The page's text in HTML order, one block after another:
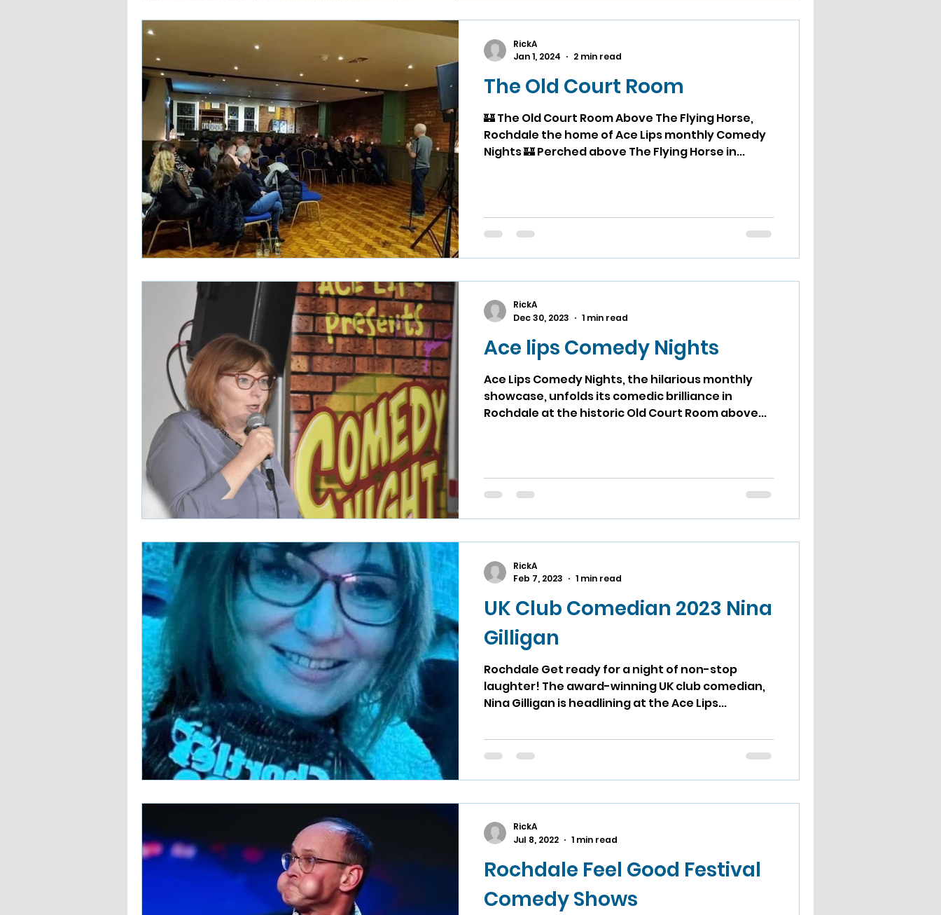
The Old Court Room
🏰 The Old Court Room Above The Flying Horse,
Rochdale the home of Ace Lips monthly Comedy
Nights 🏰 Perched above The Flying Horse in...
RickA
Jan 1, 2024
2 min read
Ace lips Comedy Nights
Ace Lips Comedy Nights, the hilarious monthly
showcase, unfolds its comedic brilliance in
Rochdale at the historic Old Court Room above...
RickA
Dec 30, 2023
1 min read
UK Club Comedian 2023 Nina
Gilligan
Rochdale Get ready for a night of non-stop
laughter! The award-winning UK club comedian,
Nina Gilligan is headlining at the Ace Lips...
RickA
Feb 7, 2023
1 min read
Rochdale Feel Good Festival
Comedy Shows
RickA
Jul 8, 2022
1 min read